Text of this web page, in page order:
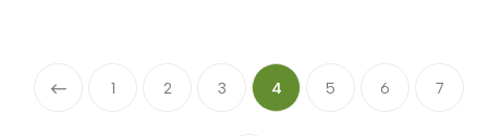
1 2 3 4 5 6 7